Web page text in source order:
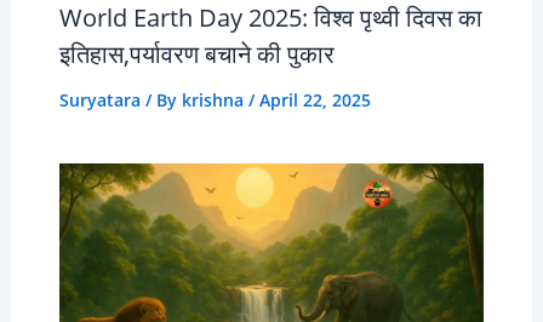
World Earth Day 2025: विश्व पृथ्वी दिवस का
इतिहास,पर्यावरण बचाने की पुकार
Suryatara / By krishna /April 22, 2025